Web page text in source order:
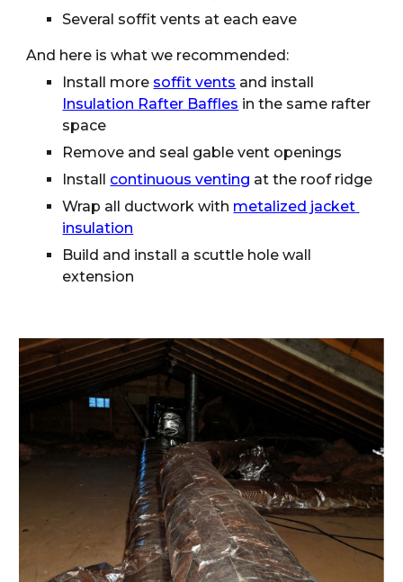
Several soffit vents at each eave
And here is what we recommended:
Install more soffit vents
Insulation Rafter Baffles in the same rafter
space
Remove and seal gable vent openings
Install continuous venting at the roof ridge
Wrap all ductwork with metalized jacket
insulation
Build and install a scuttle hole wall
extension